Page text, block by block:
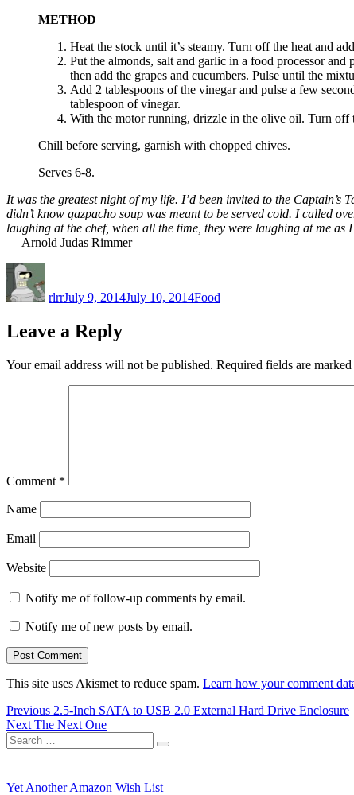
METHOD
Heat the stock until it’s steamy. Turn off the heat and
Put the almonds, salt and garlic in a food processor
then add the grapes and cucumbers. Pulse until the
Add 2 tablespoons of the vinegar and pulse a few
tablespoon of vinegar.
With the motor running, drizzle in the olive oil. Turn off
Chill before serving, garnish with chopped chives.
Serves 6-8.
It was the greatest night of my life. I’d been invited to the
didn’t know gazpacho soup was meant to be served cold. I called
laughing at the chef, when all the time, they were laughing at me as
— Arnold Judas Rimmer
rlrrJuly 9, 2014July 10, 2014Food
Leave a Reply
Your email address will not be published. Required fields are marked
Comment *
Name
Email
Website
Notify me of follow-up comments by email.
Notify me of new posts by email.
This site uses Akismet to reduce spam. Learn how your comment
Post
navigation
Previous Previous
post:
2.5-Inch SATA to USB 2.0 External Hard Drive Enclosure
Next Next
post:
The Next One
Search
for:
Search
Yet Another Amazon Wish List